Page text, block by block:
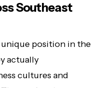
Southeast
unique position in the
actually
cultures and